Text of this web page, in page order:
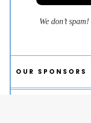
We don’t spam!
OUR SPONSORS